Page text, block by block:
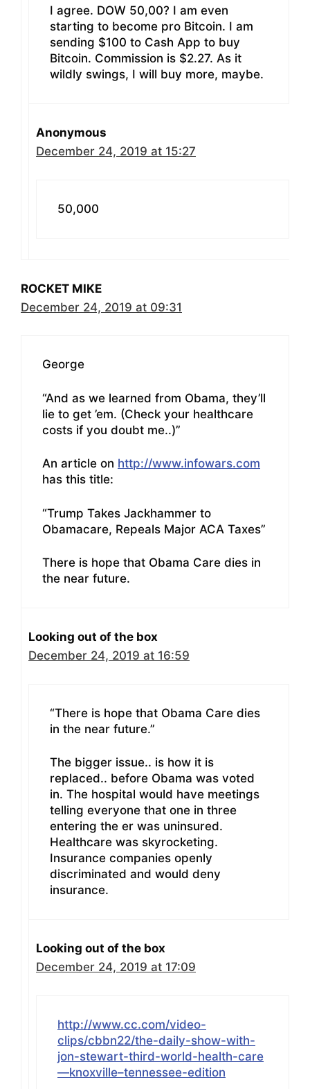
I agree. DOW 50,00? I am even
starting to become pro Bitcoin. I am
sending $100 to Cash App to buy
Bitcoin. Commission is $2.27. As it
wildly swings, I will buy more, maybe.
Anonymous
December 24, 2019 at 15:27
50,000
ROCKET MIKE
December 24, 2019 at 09:31
George
“And as we learned from Obama, they’ll
lie to get ’em. (Check your healthcare
costs if you doubt me..)”
An article on http://www.infowars.com
has this title:
“Trump Takes Jackhammer to
Obamacare, Repeals Major ACA Taxes”
There is hope that Obama Care dies in
the near future.
Looking out of the box
December 24, 2019 at 16:59
“There is hope that Obama Care dies
in the near future.”
The bigger issue.. is how it is
replaced.. before Obama was voted
in. The hospital would have meetings
telling everyone that one in three
entering the er was uninsured.
Healthcare was skyrocketing.
Insurance companies openly
discriminated and would deny
insurance.
Looking out of the box
December 24, 2019 at 17:09
http://www.cc.com/video-
clips/cbbn22/the-daily-show-with-
jon-stewart-third-world-health-care
—knoxville–tennessee-edition